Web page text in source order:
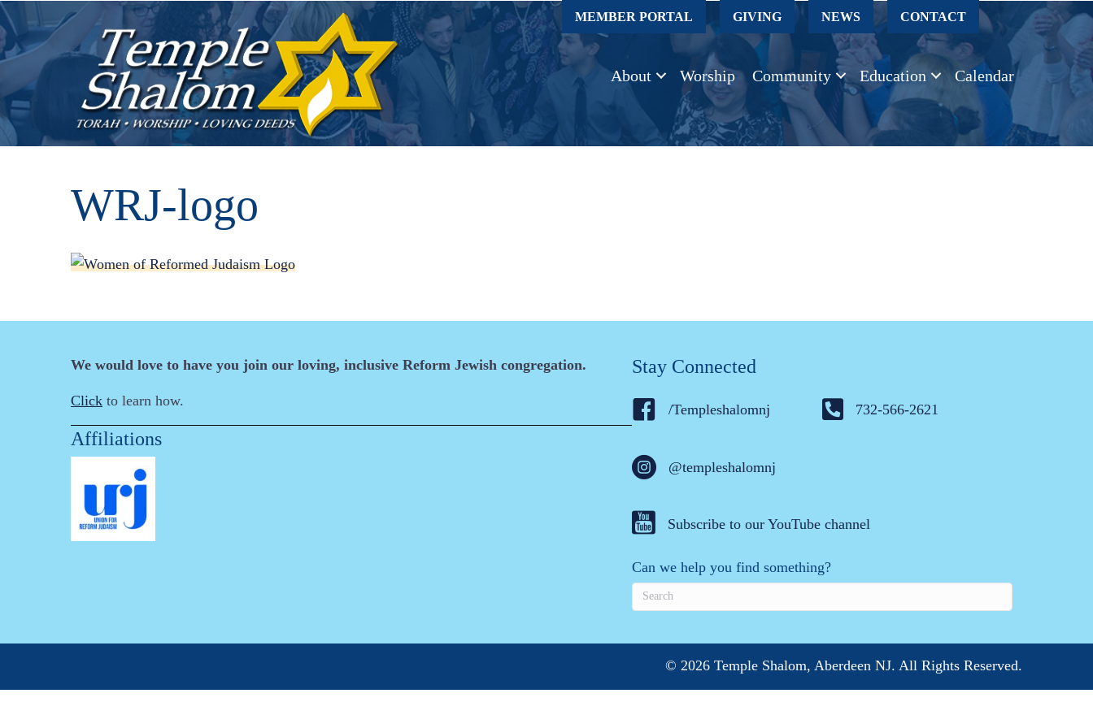
MEMBER PORTAL GIVING NEWS CONTACT
About Worship Community Education Calendar
WRJ-logo
We would love to have you join our loving, inclusive Reform Jewish congregation.
Click to learn how.
Affiliations
Stay Connected
/Templeshalomnj
@templeshalomnj
732-566-2621
Subscribe to our YouTube channel
Can we help you find something?
© 2026 Temple Shalom, Aberdeen NJ. All Rights Reserved.